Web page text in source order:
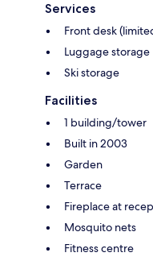
Services
Front desk
Luggage storage
Ski storage
Facilities
1 building/tower
Built in 2003
Garden
Terrace
Fireplace at
Mosquito nets
Fitness centre